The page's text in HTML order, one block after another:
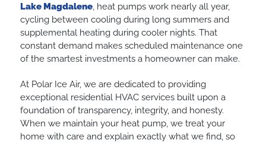
Lake Magdalene, heat pumps work nearly all year,
cycling between cooling during long summers and
supplemental heating during cooler nights. That
constant demand makes scheduled maintenance one
of the smartest investments a homeowner can make.
At Polar Ice Air, we are dedicated to providing
exceptional residential HVAC services built upon a
foundation of transparency, integrity, and honesty.
When we maintain your heat pump, we treat your
home with care and explain exactly what we find, so